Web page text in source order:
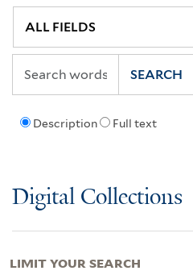
Description Full text
SEARCH
Digital Collections
LIMIT YOUR SEARCH